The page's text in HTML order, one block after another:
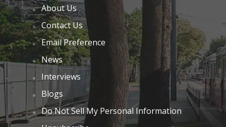
About Us
Contact Us
Email Preference
News
Interviews
Blogs
Do Not Sell My Personal Information